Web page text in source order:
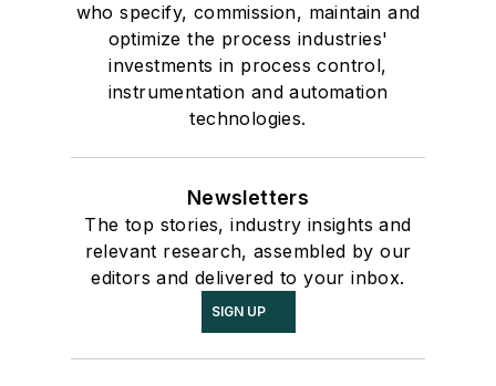
who specify, commission, maintain and
optimize the process industries'
investments in process control,
instrumentation and automation
technologies.
Newsletters
The top stories, industry insights and
relevant research, assembled by our
editors and delivered to your inbox.
SIGN UP